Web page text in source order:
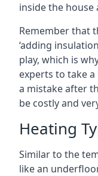
inside the
Remember that
‘adding
play, which is
experts to take a
a mistake after
be costly and
Heating
Similar to the
like an